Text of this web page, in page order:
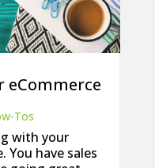
eCommerce
Tos
with your
You have sales